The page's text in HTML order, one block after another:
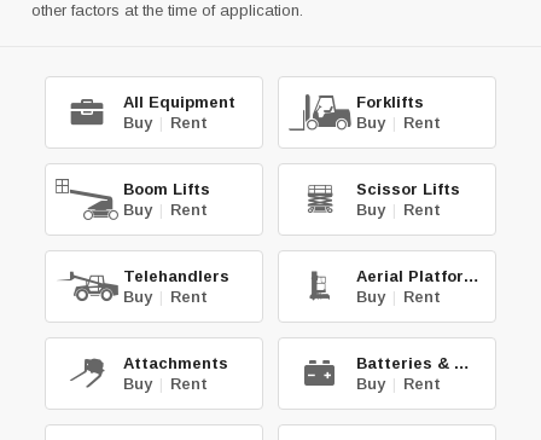
other factors at the time of application.
All Equipment
Buy | Rent
Forklifts
Buy | Rent
Boom Lifts
Buy | Rent
Scissor Lifts
Buy | Rent
Telehandlers
Buy | Rent
Aerial Platforms
Buy | Rent
Attachments
Buy | Rent
Batteries & Chg.
Buy | Rent